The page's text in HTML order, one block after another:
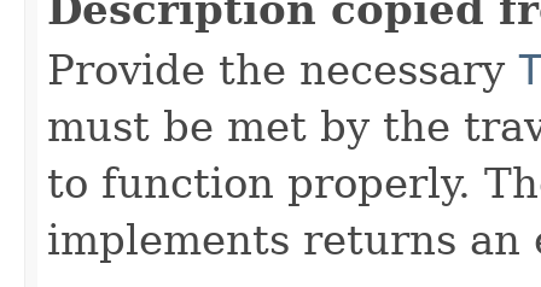
Provide the necessary
must be met by the
to function properly.
implements returns an